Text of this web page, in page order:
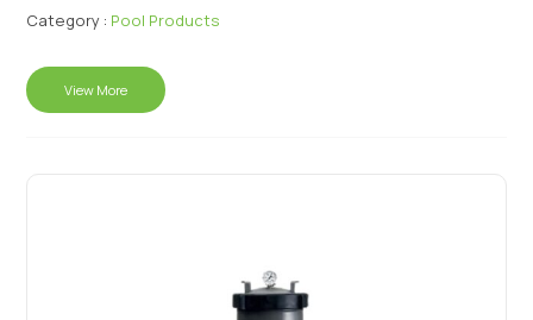
Category : Pool Products
View More